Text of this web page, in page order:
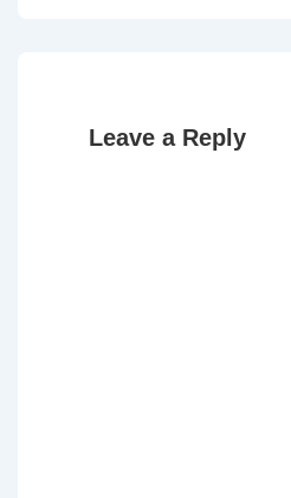
Leave a Reply